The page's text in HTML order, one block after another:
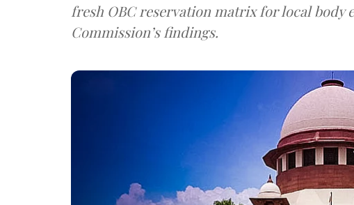
fresh OBC reservation matrix for local body
Commission’s findings.